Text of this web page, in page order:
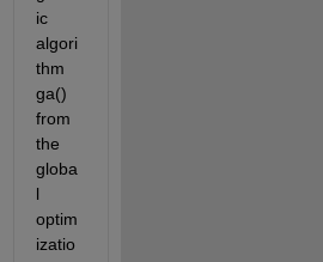
ic
algori
thm
ga()
from
the
globa
l
optim
izatio